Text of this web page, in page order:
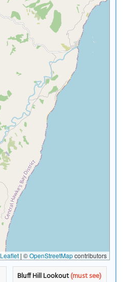
Leaflet | ©OpenStreetMapcontributors
Bluff Hill Lookout(must see)